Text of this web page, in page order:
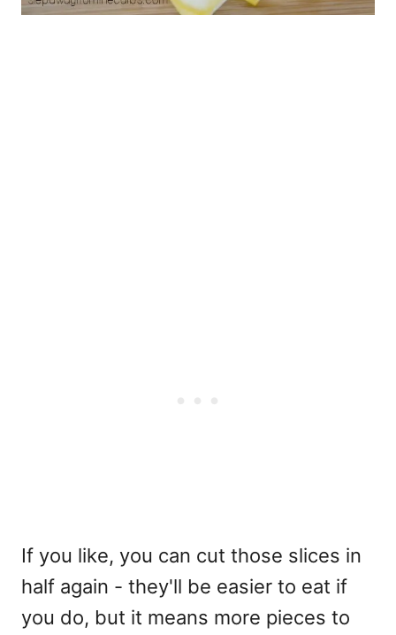
If you like, you can cut those slices in
half again - they'll be easier to eat if
you do, but it means more pieces to